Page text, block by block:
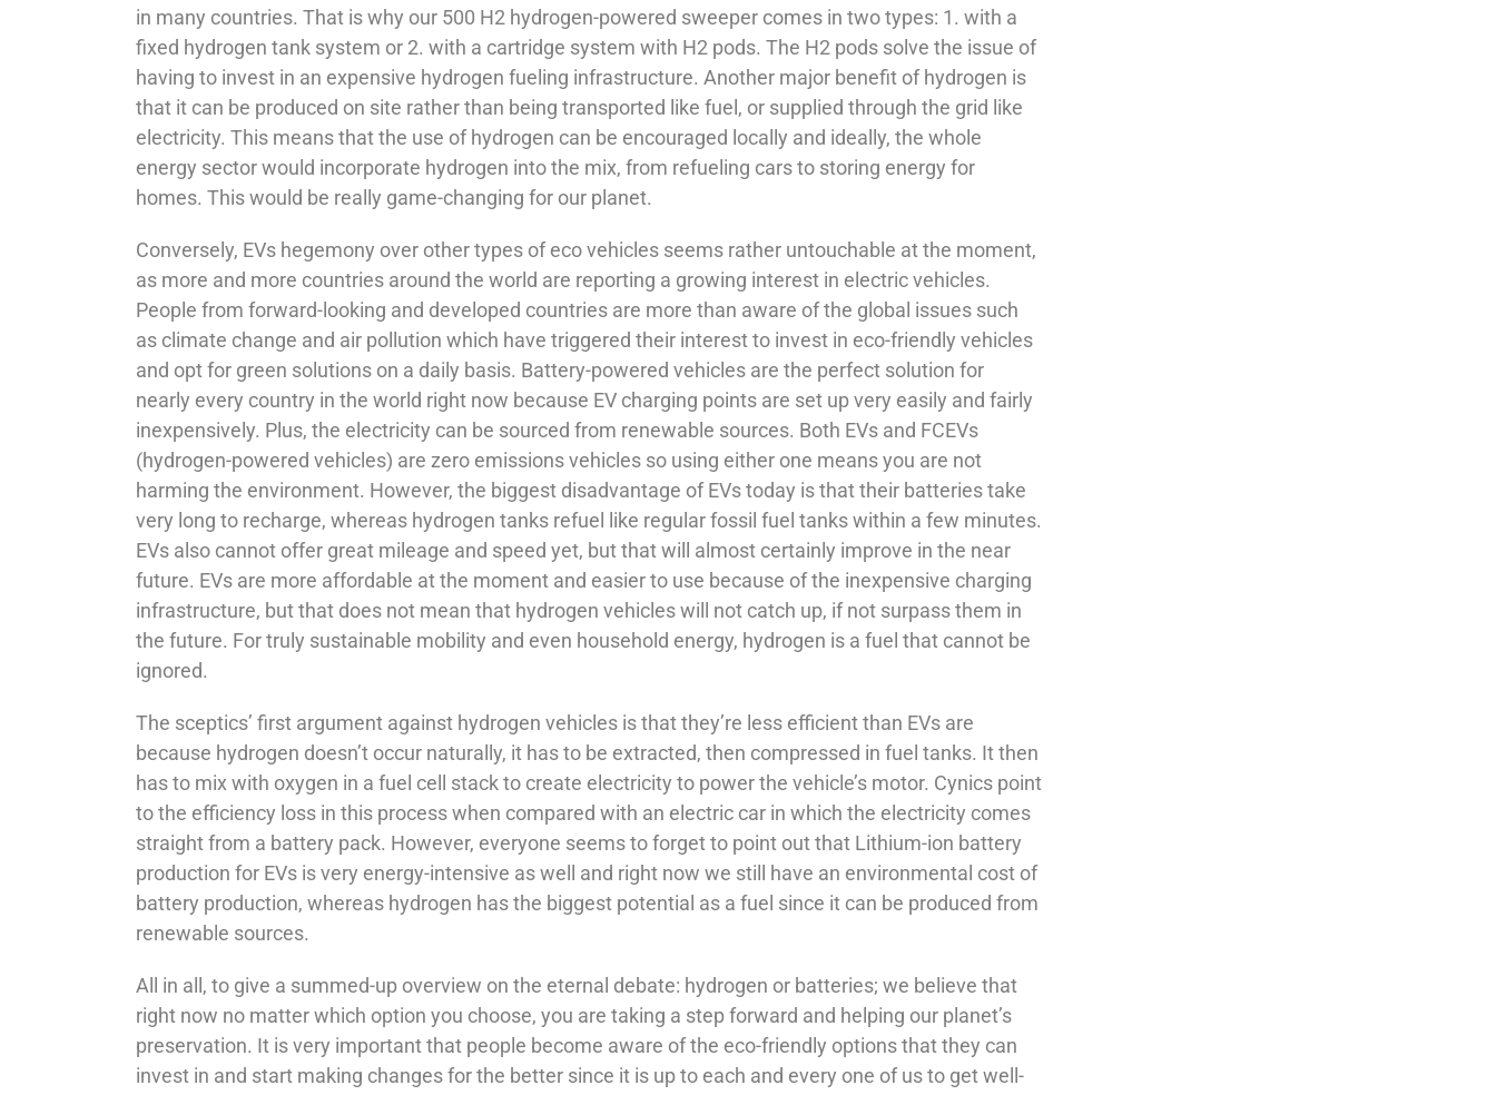
in many countries. That is why our 500 H2 hydrogen-powered sweeper comes in two types: 1. with a
fixed hydrogen tank system or 2. with a cartridge system with H2 pods. The H2 pods solve the issue of
having to invest in an expensive hydrogen fueling infrastructure. Another major benefit of hydrogen is
that it can be produced on site rather than being transported like fuel, or supplied through the grid like
electricity. This means that the use of hydrogen can be encouraged locally and ideally, the whole
energy sector would incorporate hydrogen into the mix, from refueling cars to storing energy for
homes. This would be really game-changing for our planet.
Conversely, EVs hegemony over other types of eco vehicles seems rather untouchable at the moment,
as more and more countries around the world are reporting a growing interest in electric vehicles.
People from forward-looking and developed countries are more than aware of the global issues such
as climate change and air pollution which have triggered their interest to invest in eco-friendly vehicles
and opt for green solutions on a daily basis. Battery-powered vehicles are the perfect solution for
nearly every country in the world right now because EV charging points are set up very easily and fairly
inexpensively. Plus, the electricity can be sourced from renewable sources. Both EVs and FCEVs
(hydrogen-powered vehicles) are zero emissions vehicles so using either one means you are not
harming the environment. However, the biggest disadvantage of EVs today is that their batteries take
very long to recharge, whereas hydrogen tanks refuel like regular fossil fuel tanks within a few minutes.
EVs also cannot offer great mileage and speed yet, but that will almost certainly improve in the near
future. EVs are more affordable at the moment and easier to use because of the inexpensive charging
infrastructure, but that does not mean that hydrogen vehicles will not catch up, if not surpass them in
the future. For truly sustainable mobility and even household energy, hydrogen is a fuel that cannot be
ignored.
The sceptics’ first argument against hydrogen vehicles is that they’re less efficient than EVs are
because hydrogen doesn’t occur naturally, it has to be extracted, then compressed in fuel tanks. It then
has to mix with oxygen in a fuel cell stack to create electricity to power the vehicle’s motor. Cynics point
to the efficiency loss in this process when compared with an electric car in which the electricity comes
straight from a battery pack. However, everyone seems to forget to point out that Lithium-ion battery
production for EVs is very energy-intensive as well and right now we still have an environmental cost of
battery production, whereas hydrogen has the biggest potential as a fuel since it can be produced from
renewable sources.
All in all, to give a summed-up overview on the eternal debate: hydrogen or batteries; we believe that
right now no matter which option you choose, you are taking a step forward and helping our planet’s
preservation. It is very important that people become aware of the eco-friendly options that they can
invest in and start making changes for the better since it is up to each and every one of us to get well-